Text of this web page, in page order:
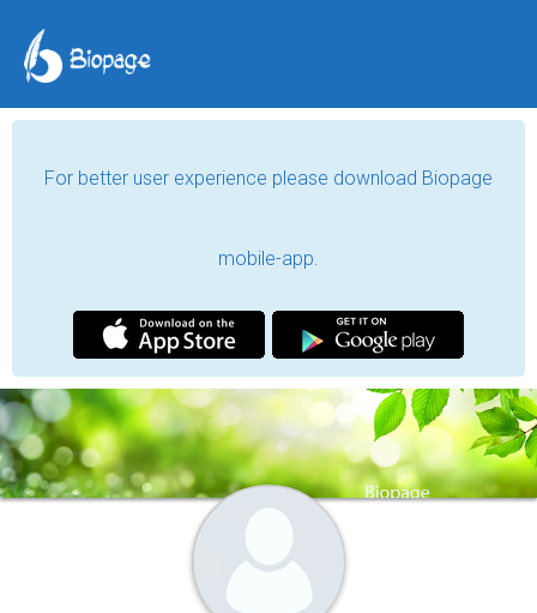
For better user experience please download Biopage
mobile-app.